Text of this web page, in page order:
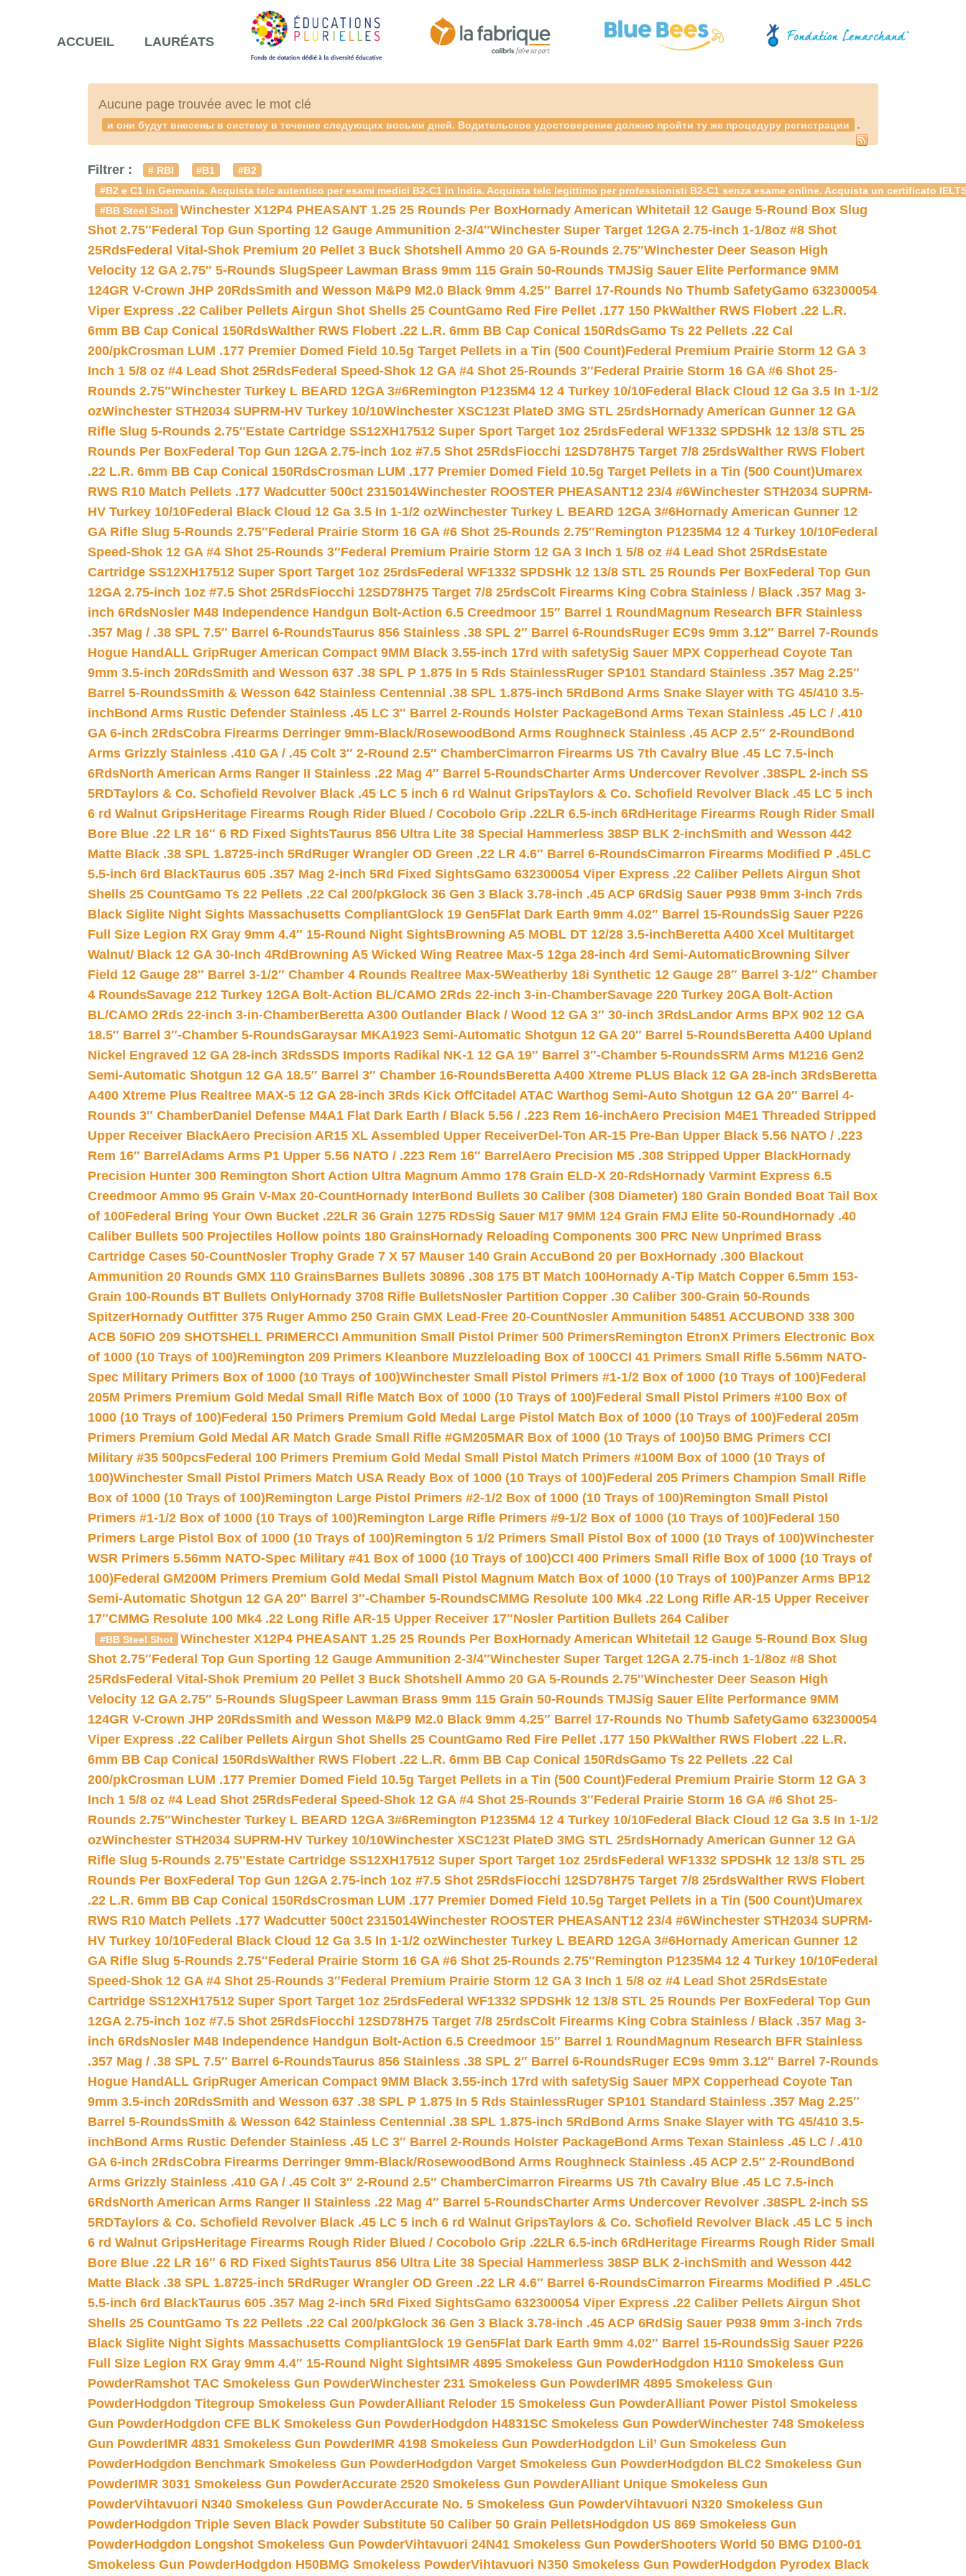
ACCUEIL LAURÉATS
Aucune page trouvée avec le mot clé
и они будут внесены в систему в течение следующих восьми дней. Водительское удостоверение должно пройти ту же процедуру регистрации .
Filtrer : # RBI #B1
#B2
#B2 e C1 in Germania. Acquista telc autentico per esami medici B2-C1 in India. Acquista telc legittimo per professionisti B2-C1 senza esame online. Acquista un certificato
#BB Steel Shot
Winchester X12P4 PHEASANT 1.25 25 Rounds Per BoxHornady American Whitetail 12 Gauge 5-Round Box Slug
Shot 2.75″Federal Top Gun Sporting 12 Gauge Ammunition 2-3/4″Winchester Super Target 12GA 2.75-inch 1-1/8oz #8 Shot
25RdsFederal Vital-Shok Premium 20 Pellet 3 Buck Shotshell Ammo 20 GA 5-Rounds 2.75″Winchester Deer Season High
Velocity 12 GA 2.75″ 5-Rounds SlugSpeer Lawman Brass 9mm 115 Grain 50-Rounds TMJSig Sauer Elite Performance 9MM
124GR V-Crown JHP 20RdsSmith and Wesson M&P9 M2.0 Black 9mm 4.25″ Barrel 17-Rounds No Thumb SafetyGamo 632300054
Viper Express .22 Caliber Pellets Airgun Shot Shells 25 CountGamo Red Fire Pellet .177 150 PkWalther RWS Flobert .22 L.R.
6mm BB Cap Conical 150RdsWalther RWS Flobert .22 L.R. 6mm BB Cap Conical 150RdsGamo Ts 22 Pellets .22 Cal
200/pkCrosman LUM .177 Premier Domed Field 10.5g Target Pellets in a Tin (500 Count)Federal Premium Prairie Storm 12 GA 3
Inch 1 5/8 oz #4 Lead Shot 25RdsFederal Speed-Shok 12 GA #4 Shot 25-Rounds 3″Federal Prairie Storm 16 GA #6 Shot 25-
Rounds 2.75″Winchester Turkey L BEARD 12GA 3#6Remington P1235M4 12 4 Turkey 10/10Federal Black Cloud 12 Ga 3.5 In 1-1/2
ozWinchester STH2034 SUPRM-HV Turkey 10/10Winchester XSC123t PlateD 3MG STL 25rdsHornady American Gunner 12 GA
Rifle Slug 5-Rounds 2.75″Estate Cartridge SS12XH17512 Super Sport Target 1oz 25rdsFederal WF1332 SPDSHk 12 13/8 STL 25
Rounds Per BoxFederal Top Gun 12GA 2.75-inch 1oz #7.5 Shot 25RdsFiocchi 12SD78H75 Target 7/8 25rdsWalther RWS Flobert
.22 L.R. 6mm BB Cap Conical 150RdsCrosman LUM .177 Premier Domed Field 10.5g Target Pellets in a Tin (500 Count)Umarex
RWS R10 Match Pellets .177 Wadcutter 500ct 2315014Winchester ROOSTER PHEASANT12 23/4 #6Winchester STH2034 SUPRM-
HV Turkey 10/10Federal Black Cloud 12 Ga 3.5 In 1-1/2 ozWinchester Turkey L BEARD 12GA 3#6Hornady American Gunner 12
GA Rifle Slug 5-Rounds 2.75″Federal Prairie Storm 16 GA #6 Shot 25-Rounds 2.75″Remington P1235M4 12 4 Turkey 10/10Federal
Speed-Shok 12 GA #4 Shot 25-Rounds 3″Federal Premium Prairie Storm 12 GA 3 Inch 1 5/8 oz #4 Lead Shot 25RdsEstate
Cartridge SS12XH17512 Super Sport Target 1oz 25rdsFederal WF1332 SPDSHk 12 13/8 STL 25 Rounds Per BoxFederal Top Gun
12GA 2.75-inch 1oz #7.5 Shot 25RdsFiocchi 12SD78H75 Target 7/8 25rdsColt Firearms King Cobra Stainless / Black .357 Mag 3-
inch 6RdsNosler M48 Independence Handgun Bolt-Action 6.5 Creedmoor 15″ Barrel 1 Round Magnum Research BFR Stainless
.357 Mag / .38 SPL 7.5″ Barrel 6-RoundsTaurus 856 Stainless .38 SPL 2″ Barrel 6-RoundsRuger EC9s 9mm 3.12″ Barrel 7-Rounds
Hogue HandALL GripRuger American Compact 9MM Black 3.55-inch 17rd with safetySig Sauer MPX Copperhead Coyote Tan
9mm 3.5-inch 20RdsSmith and Wesson 637 .38 SPL P 1.875 In 5 Rds StainlessRuger SP101 Standard Stainless .357 Mag 2.25″
Barrel 5-RoundsSmith & Wesson 642 Stainless Centennial .38 SPL 1.875-inch 5Rd Bond Arms Snake Slayer with TG 45/410 3.5-
inchBond Arms Rustic Defender Stainless .45 LC 3″ Barrel 2-Rounds Holster PackageBond Arms Texan Stainless .45 LC / .410
GA 6-inch 2RdsCobra Firearms Derringer 9mm-Black/Rosewood Bond Arms Roughneck Stainless .45 ACP 2.5″ 2-Round Bond
Arms Grizzly Stainless .410 GA / .45 Colt 3″ 2-Round 2.5″ ChamberCimarron Firearms US 7th Cavalry Blue .45 LC 7.5-inch
6RdsNorth American Arms Ranger II Stainless .22 Mag 4″ Barrel 5-RoundsCharter Arms Undercover Revolver .38SPL 2-inch SS
5RDTaylors & Co. Schofield Revolver Black .45 LC 5 inch 6 rd Walnut GripsTaylors & Co. Schofield Revolver Black .45 LC 5 inch
6 rd Walnut GripsHeritage Firearms Rough Rider Blued / Cocobolo Grip .22LR 6.5-inch 6Rd Heritage Firearms Rough Rider Small
Bore Blue .22 LR 16″ 6 RD Fixed SightsTaurus 856 Ultra Lite 38 Special Hammerless 38SP BLK 2-inchSmith and Wesson 442
Matte Black .38 SPL 1.8725-inch 5Rd Ruger Wrangler OD Green .22 LR 4.6″ Barrel 6-RoundsCimarron Firearms Modified P .45LC
5.5-inch 6rd BlackTaurus 605 .357 Mag 2-inch 5Rd Fixed SightsGamo 632300054 Viper Express .22 Caliber Pellets Airgun Shot
Shells 25 CountGamo Ts 22 Pellets .22 Cal 200/pkGlock 36 Gen 3 Black 3.78-inch .45 ACP 6RdSig Sauer P938 9mm 3-inch 7rds
Black Siglite Night Sights Massachusetts CompliantGlock 19 Gen5Flat Dark Earth 9mm 4.02″ Barrel 15-RoundsSig Sauer P226
Full Size Legion RX Gray 9mm 4.4″ 15-Round Night SightsBrowning A5 MOBL DT 12/28 3.5-inchBeretta A400 Xcel Multitarget
Walnut/ Black 12 GA 30-Inch 4Rd Browning A5 Wicked Wing Reatree Max-5 12ga 28-inch 4rd Semi-AutomaticBrowning Silver
Field 12 Gauge 28″ Barrel 3-1/2″ Chamber 4 Rounds Realtree Max-5Weatherby 18i Synthetic 12 Gauge 28″ Barrel 3-1/2″ Chamber
4 RoundsSavage 212 Turkey 12GA Bolt-Action BL/CAMO 2Rds 22-inch 3-in-ChamberSavage 220 Turkey 20GA Bolt-Action
BL/CAMO 2Rds 22-inch 3-in-ChamberBeretta A300 Outlander Black / Wood 12 GA 3″ 30-inch 3RdsLandor Arms BPX 902 12 GA
18.5″ Barrel 3″-Chamber 5-RoundsGaraysar MKA1923 Semi-Automatic Shotgun 12 GA 20″ Barrel 5-RoundsBeretta A400 Upland
Nickel Engraved 12 GA 28-inch 3RdsSDS Imports Radikal NK-1 12 GA 19″ Barrel 3″-Chamber 5-RoundsSRM Arms M1216 Gen2
Semi-Automatic Shotgun 12 GA 18.5″ Barrel 3″ Chamber 16-RoundsBeretta A400 Xtreme PLUS Black 12 GA 28-inch 3RdsBeretta
A400 Xtreme Plus Realtree MAX-5 12 GA 28-inch 3Rds Kick OffCitadel ATAC Warthog Semi-Auto Shotgun 12 GA 20″ Barrel 4-
Rounds 3″ ChamberDaniel Defense M4A1 Flat Dark Earth / Black 5.56 / .223 Rem 16-inchAero Precision M4E1 Threaded Stripped
Upper Receiver BlackAero Precision AR15 XL Assembled Upper ReceiverDel-Ton AR-15 Pre-Ban Upper Black 5.56 NATO / .223
Rem 16″ Barrel Adams Arms P1 Upper 5.56 NATO / .223 Rem 16″ Barrel Aero Precision M5 .308 Stripped Upper BlackHornady
Precision Hunter 300 Remington Short Action Ultra Magnum Ammo 178 Grain ELD-X 20-RdsHornady Varmint Express 6.5
Creedmoor Ammo 95 Grain V-Max 20-CountHornady InterBond Bullets 30 Caliber (308 Diameter) 180 Grain Bonded Boat Tail Box
of 100Federal Bring Your Own Bucket .22LR 36 Grain 1275 RDsSig Sauer M17 9MM 124 Grain FMJ Elite 50-Round Hornady .40
Caliber Bullets 500 Projectiles Hollow points 180 GrainsHornady Reloading Components 300 PRC New Unprimed Brass
Cartridge Cases 50-CountNosler Trophy Grade 7 X 57 Mauser 140 Grain AccuBond 20 per BoxHornady .300 Blackout
Ammunition 20 Rounds GMX 110 GrainsBarnes Bullets 30896 .308 175 BT Match 100Hornady A-Tip Match Copper 6.5mm 153-
Grain 100-Rounds BT Bullets OnlyHornady 3708 Rifle BulletsNosler Partition Copper .30 Caliber 300-Grain 50-Rounds
SpitzerHornady Outfitter 375 Ruger Ammo 250 Grain GMX Lead-Free 20-CountNosler Ammunition 54851 ACCUBOND 338 300
ACB 50FIO 209 SHOTSHELL PRIMERCCI Ammunition Small Pistol Primer 500 PrimersRemington EtronX Primers Electronic Box
of 1000 (10 Trays of 100)Remington 209 Primers Kleanbore Muzzleloading Box of 100CCI 41 Primers Small Rifle 5.56mm NATO-
Spec Military Primers Box of 1000 (10 Trays of 100)Winchester Small Pistol Primers #1-1/2 Box of 1000 (10 Trays of 100)Federal
205M Primers Premium Gold Medal Small Rifle Match Box of 1000 (10 Trays of 100)Federal Small Pistol Primers #100 Box of
1000 (10 Trays of 100)Federal 150 Primers Premium Gold Medal Large Pistol Match Box of 1000 (10 Trays of 100)Federal 205m
Primers Premium Gold Medal AR Match Grade Small Rifle #GM205MAR Box of 1000 (10 Trays of 100)50 BMG Primers CCI
Military #35 500pcsFederal 100 Primers Premium Gold Medal Small Pistol Match Primers #100M Box of 1000 (10 Trays of
100)Winchester Small Pistol Primers Match USA Ready Box of 1000 (10 Trays of 100)Federal 205 Primers Champion Small Rifle
Box of 1000 (10 Trays of 100)Remington Large Pistol Primers #2-1/2 Box of 1000 (10 Trays of 100)Remington Small Pistol
Primers #1-1/2 Box of 1000 (10 Trays of 100)Remington Large Rifle Primers #9-1/2 Box of 1000 (10 Trays of 100)Federal 150
Primers Large Pistol Box of 1000 (10 Trays of 100)Remington 5 1/2 Primers Small Pistol Box of 1000 (10 Trays of 100)Winchester
WSR Primers 5.56mm NATO-Spec Military #41 Box of 1000 (10 Trays of 100)CCI 400 Primers Small Rifle Box of 1000 (10 Trays of
100)Federal GM200M Primers Premium Gold Medal Small Pistol Magnum Match Box of 1000 (10 Trays of 100)Panzer Arms BP12
Semi-Automatic Shotgun 12 GA 20″ Barrel 3″-Chamber 5-RoundsCMMG Resolute 100 Mk4 .22 Long Rifle AR-15 Upper Receiver
17″CMMG Resolute 100 Mk4 .22 Long Rifle AR-15 Upper Receiver 17″Nosler Partition Bullets 264 Caliber
#BB Steel Shot Winchester X12P4 PHEASANT 1.25 25 Rounds Per BoxHornady American Whitetail 12 Gauge 5-Round Box Slug
Shot 2.75″Federal Top Gun Sporting 12 Gauge Ammunition 2-3/4″Winchester Super Target 12GA 2.75-inch 1-1/8oz #8 Shot
25RdsFederal Vital-Shok Premium 20 Pellet 3 Buck Shotshell Ammo 20 GA 5-Rounds 2.75″Winchester Deer Season High
Velocity 12 GA 2.75″ 5-Rounds SlugSpeer Lawman Brass 9mm 115 Grain 50-Rounds TMJSig Sauer Elite Performance 9MM
124GR V-Crown JHP 20RdsSmith and Wesson M&P9 M2.0 Black 9mm 4.25″ Barrel 17-Rounds No Thumb SafetyGamo 632300054
Viper Express .22 Caliber Pellets Airgun Shot Shells 25 CountGamo Red Fire Pellet .177 150 PkWalther RWS Flobert .22 L.R.
6mm BB Cap Conical 150RdsWalther RWS Flobert .22 L.R. 6mm BB Cap Conical 150RdsGamo Ts 22 Pellets .22 Cal
200/pkCrosman LUM .177 Premier Domed Field 10.5g Target Pellets in a Tin (500 Count)Federal Premium Prairie Storm 12 GA 3
Inch 1 5/8 oz #4 Lead Shot 25RdsFederal Speed-Shok 12 GA #4 Shot 25-Rounds 3″Federal Prairie Storm 16 GA #6 Shot 25-
Rounds 2.75″Winchester Turkey L BEARD 12GA 3#6Remington P1235M4 12 4 Turkey 10/10Federal Black Cloud 12 Ga 3.5 In 1-1/2
ozWinchester STH2034 SUPRM-HV Turkey 10/10Winchester XSC123t PlateD 3MG STL 25rdsHornady American Gunner 12 GA
Rifle Slug 5-Rounds 2.75″Estate Cartridge SS12XH17512 Super Sport Target 1oz 25rdsFederal WF1332 SPDSHk 12 13/8 STL 25
Rounds Per BoxFederal Top Gun 12GA 2.75-inch 1oz #7.5 Shot 25RdsFiocchi 12SD78H75 Target 7/8 25rdsWalther RWS Flobert
.22 L.R. 6mm BB Cap Conical 150RdsCrosman LUM .177 Premier Domed Field 10.5g Target Pellets in a Tin (500 Count)Umarex
RWS R10 Match Pellets .177 Wadcutter 500ct 2315014Winchester ROOSTER PHEASANT12 23/4 #6Winchester STH2034 SUPRM-
HV Turkey 10/10Federal Black Cloud 12 Ga 3.5 In 1-1/2 ozWinchester Turkey L BEARD 12GA 3#6Hornady American Gunner 12
GA Rifle Slug 5-Rounds 2.75″Federal Prairie Storm 16 GA #6 Shot 25-Rounds 2.75″Remington P1235M4 12 4 Turkey 10/10Federal
Speed-Shok 12 GA #4 Shot 25-Rounds 3″Federal Premium Prairie Storm 12 GA 3 Inch 1 5/8 oz #4 Lead Shot 25RdsEstate
Cartridge SS12XH17512 Super Sport Target 1oz 25rdsFederal WF1332 SPDSHk 12 13/8 STL 25 Rounds Per BoxFederal Top Gun
12GA 2.75-inch 1oz #7.5 Shot 25RdsFiocchi 12SD78H75 Target 7/8 25rdsColt Firearms King Cobra Stainless / Black .357 Mag 3-
inch 6RdsNosler M48 Independence Handgun Bolt-Action 6.5 Creedmoor 15″ Barrel 1 Round Magnum Research BFR Stainless
.357 Mag / .38 SPL 7.5″ Barrel 6-RoundsTaurus 856 Stainless .38 SPL 2″ Barrel 6-RoundsRuger EC9s 9mm 3.12″ Barrel 7-Rounds
Hogue HandALL GripRuger American Compact 9MM Black 3.55-inch 17rd with safetySig Sauer MPX Copperhead Coyote Tan
9mm 3.5-inch 20RdsSmith and Wesson 637 .38 SPL P 1.875 In 5 Rds StainlessRuger SP101 Standard Stainless .357 Mag 2.25″
Barrel 5-RoundsSmith & Wesson 642 Stainless Centennial .38 SPL 1.875-inch 5Rd Bond Arms Snake Slayer with TG 45/410 3.5-
inchBond Arms Rustic Defender Stainless .45 LC 3″ Barrel 2-Rounds Holster PackageBond Arms Texan Stainless .45 LC / .410
GA 6-inch 2RdsCobra Firearms Derringer 9mm-Black/Rosewood Bond Arms Roughneck Stainless .45 ACP 2.5″ 2-Round Bond
Arms Grizzly Stainless .410 GA / .45 Colt 3″ 2-Round 2.5″ ChamberCimarron Firearms US 7th Cavalry Blue .45 LC 7.5-inch
6RdsNorth American Arms Ranger II Stainless .22 Mag 4″ Barrel 5-RoundsCharter Arms Undercover Revolver .38SPL 2-inch SS
5RDTaylors & Co. Schofield Revolver Black .45 LC 5 inch 6 rd Walnut GripsTaylors & Co. Schofield Revolver Black .45 LC 5 inch
6 rd Walnut GripsHeritage Firearms Rough Rider Blued / Cocobolo Grip .22LR 6.5-inch 6Rd Heritage Firearms Rough Rider Small
Bore Blue .22 LR 16″ 6 RD Fixed SightsTaurus 856 Ultra Lite 38 Special Hammerless 38SP BLK 2-inchSmith and Wesson 442
Matte Black .38 SPL 1.8725-inch 5Rd Ruger Wrangler OD Green .22 LR 4.6″ Barrel 6-RoundsCimarron Firearms Modified P .45LC
5.5-inch 6rd BlackTaurus 605 .357 Mag 2-inch 5Rd Fixed SightsGamo 632300054 Viper Express .22 Caliber Pellets Airgun Shot
Shells 25 CountGamo Ts 22 Pellets .22 Cal 200/pkGlock 36 Gen 3 Black 3.78-inch .45 ACP 6RdSig Sauer P938 9mm 3-inch 7rds
Black Siglite Night Sights Massachusetts CompliantGlock 19 Gen5Flat Dark Earth 9mm 4.02″ Barrel 15-RoundsSig Sauer P226
Full Size Legion RX Gray 9mm 4.4″ 15-Round Night SightsIMR 4895 Smokeless Gun PowderHodgdon H110 Smokeless Gun
PowderRamshot TAC Smokeless Gun PowderWinchester 231 Smokeless Gun PowderIMR 4895 Smokeless Gun
PowderHodgdon Titegroup Smokeless Gun PowderAlliant Reloder 15 Smokeless Gun PowderAlliant Power Pistol Smokeless
Gun PowderHodgdon CFE BLK Smokeless Gun PowderHodgdon H4831SC Smokeless Gun PowderWinchester 748 Smokeless
Gun PowderIMR 4831 Smokeless Gun PowderIMR 4198 Smokeless Gun PowderHodgdon Lil’ Gun Smokeless Gun
PowderHodgdon Benchmark Smokeless Gun PowderHodgdon Varget Smokeless Gun PowderHodgdon BLC2 Smokeless Gun
PowderIMR 3031 Smokeless Gun PowderAccurate 2520 Smokeless Gun PowderAlliant Unique Smokeless Gun
PowderVihtavuori N340 Smokeless Gun PowderAccurate No. 5 Smokeless Gun PowderVihtavuori N320 Smokeless Gun
PowderHodgdon Triple Seven Black Powder Substitute 50 Caliber 50 Grain PelletsHodgdon US 869 Smokeless Gun
PowderHodgdon Longshot Smokeless Gun PowderVihtavuori 24N41 Smokeless Gun PowderShooters World 50 BMG D100-01
Smokeless Gun PowderHodgdon H50BMG Smokeless PowderVihtavuori N350 Smokeless Gun PowderHodgdon Pyrodex Black